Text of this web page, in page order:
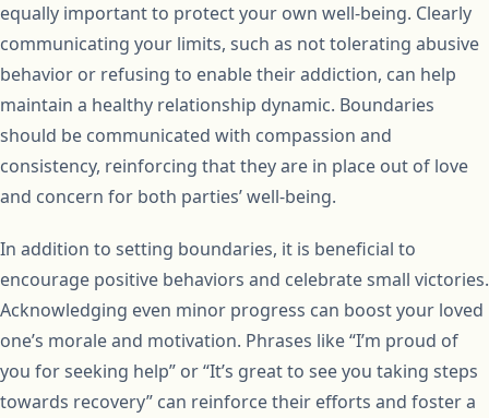
equally important to protect your own well-being. Clearly
communicating your limits, such as not tolerating abusive
behavior or refusing to enable their addiction, can help
maintain a healthy relationship dynamic. Boundaries
should be communicated with compassion and
consistency, reinforcing that they are in place out of love
and concern for both parties’ well-being.
In addition to setting boundaries, it is beneficial to
encourage positive behaviors and celebrate small victories.
Acknowledging even minor progress can boost your loved
one’s morale and motivation. Phrases like “I’m proud of
you for seeking help” or “It’s great to see you taking steps
towards recovery” can reinforce their efforts and foster a